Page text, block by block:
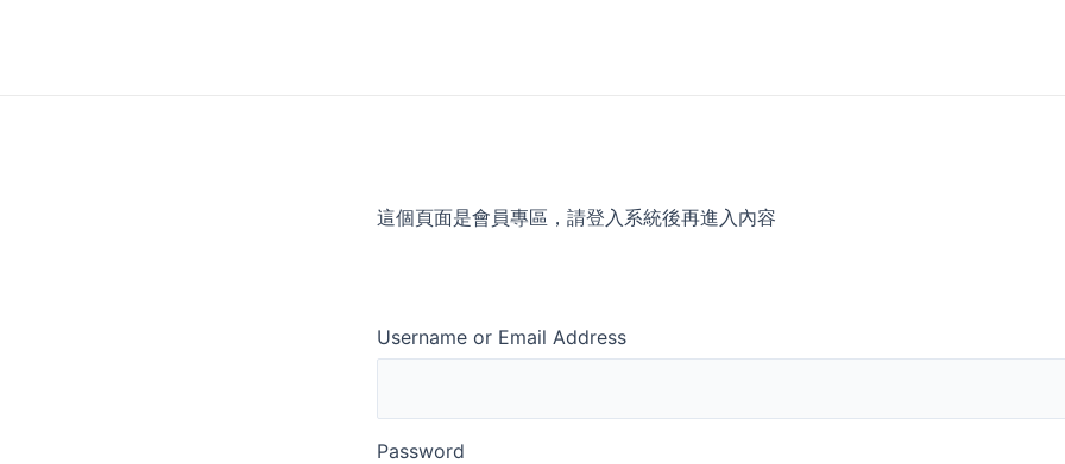
這個頁面是會員專區，請登入系統後再進入內容
Username or Email Address
Password